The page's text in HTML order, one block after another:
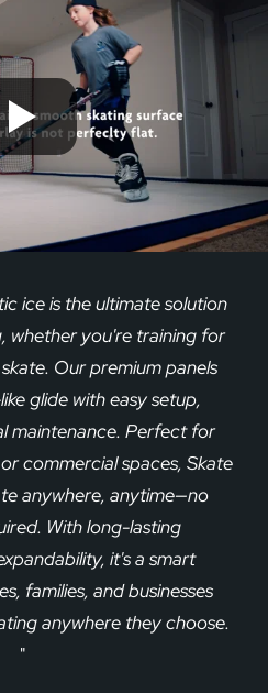
ice is the ultimate solution
whether you're training for
Our premium panels
glide with easy setup,
maintenance. Perfect for
commercial spaces, Skate
anywhere, anytime—no
With long-lasting
it's a smart
families, and businesses
anywhere they choose.
"